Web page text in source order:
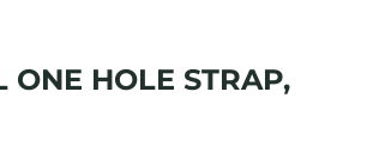
ONE HOLE STRAP,